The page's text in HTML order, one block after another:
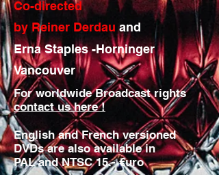
Co-directed
by Reiner Derdauand
Erna Staples -Horninger
Vancouver
For worldwide Broadcast rights
contact us here !
English and French versioned
DVDs are also available in
PAL and NTSC 15.- €uro